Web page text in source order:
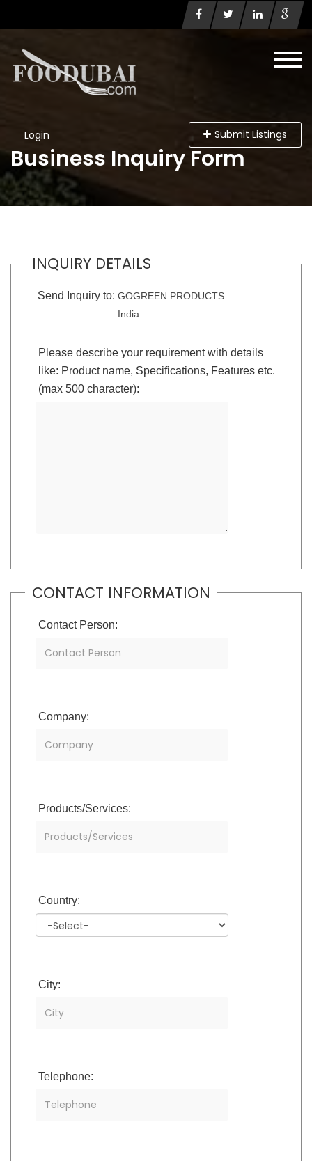
Login Submit Listings
Business Inquiry Form
INQUIRY DETAILS
Send Inquiry to: GOGREEN PRODUCTS
India
Please describe your requirement with details
like: Product name, Specifications, Features etc.
(max 500 character):
CONTACT INFORMATION
Contact Person:
Company:
Products/Services:
Country:
City:
Telephone: